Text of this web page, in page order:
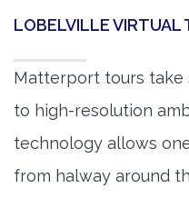
LOBELVILLE VIRTUAL
Matterport tours take
to high-resolution
technology allows
from halway around